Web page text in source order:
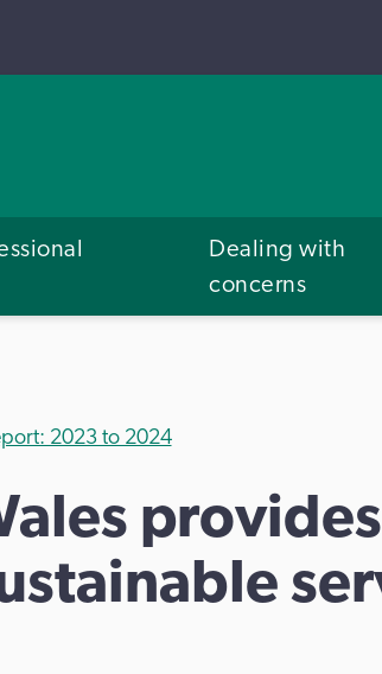
Dealing with
concerns
2023 to 2024